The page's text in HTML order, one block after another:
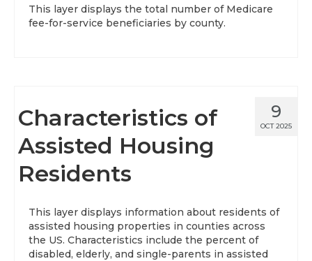
This layer displays the total number of Medicare
fee-for-service beneficiaries by county.
9
OCT 2025
Characteristics of
Assisted Housing
Residents
This layer displays information about residents of
assisted housing properties in counties across
the US. Characteristics include the percent of
disabled, elderly, and single-parents in assisted